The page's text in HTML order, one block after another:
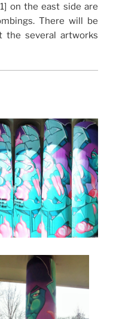
on the east side are
There will be
the several artworks